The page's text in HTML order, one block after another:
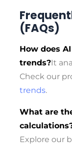
(FAQs)
How does
trends?It
Check our
trends.
What are
Explore our